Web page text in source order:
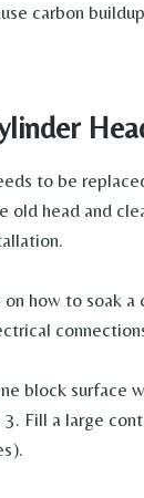
carbon
to be
old head and
how to soak
block surface
Fill a large